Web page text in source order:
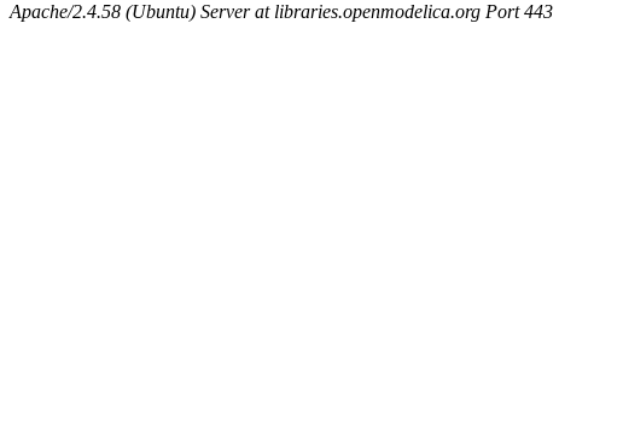
Apache/2.4.58 (Ubuntu) Server at libraries.openmodelica.org Port 443